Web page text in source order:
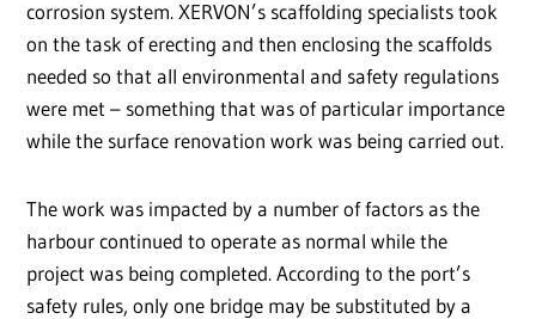
corrosion system. XERVON’s scaffolding specialists took
on the task of erecting and then enclosing the scaffolds
needed so that all environmental and safety regulations
were met – something that was of particular importance
while the surface renovation work was being carried out.
The work was impacted by a number of factors as the
harbour continued to operate as normal while the
project was being completed. According to the port’s
safety rules, only one bridge may be substituted by a